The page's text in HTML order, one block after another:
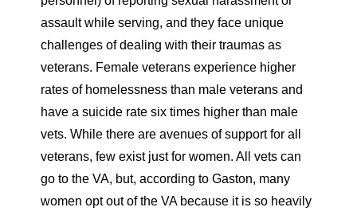
assault while serving, and they face unique
challenges of dealing with their traumas as
veterans. Female veterans experience higher
rates of homelessness than male veterans and
have a suicide rate six times higher than male
vets. While there are avenues of support for all
veterans, few exist just for women. All vets can
go to the VA, but, according to Gaston, many
women opt out of the VA because it is so heavily